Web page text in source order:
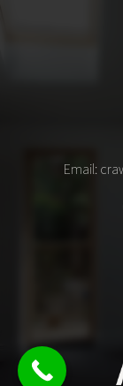
Email: